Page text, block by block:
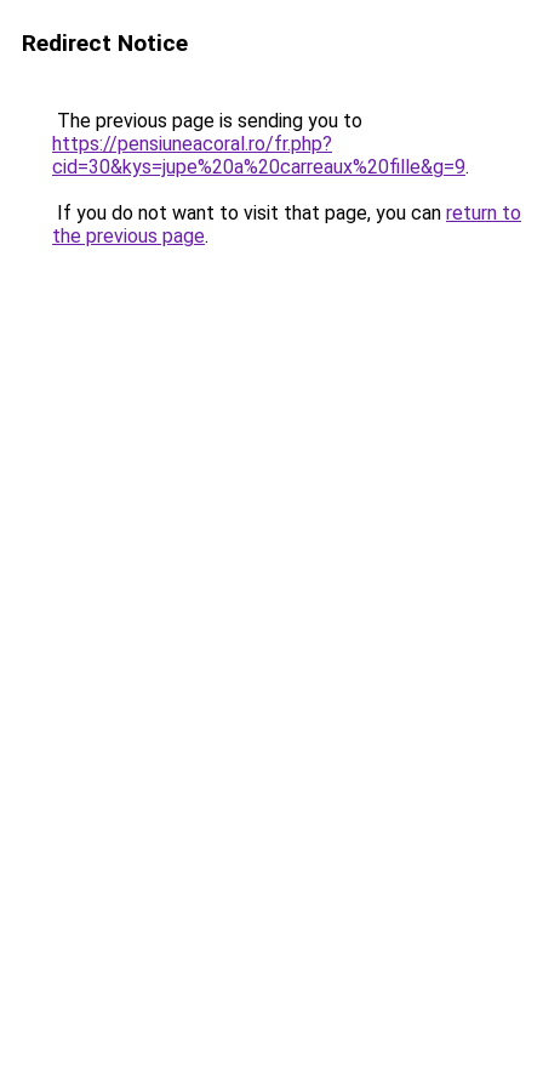
Redirect Notice
The previous page is sending you to
https://pensiuneacoral.ro/fr.php?
cid=30&kys=jupe%20a%20carreaux%20fille&g=9.
If you do not want to visit that page, you can return to
the previous page.